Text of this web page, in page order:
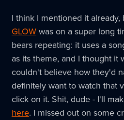
I think I mentioned it
GLOWwas on a super long
bears repeating: it uses a
as its theme, and I thought it
couldn't believe how they'd
definitely want to watch that
click on it. Shit, dude - I'll
here. I missed out on some